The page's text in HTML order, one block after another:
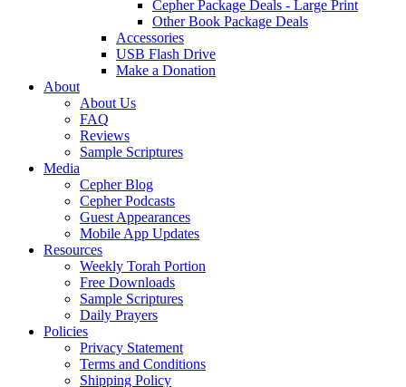
Cepher Package Deals - Large Print
Other Book Package Deals
Accessories
USB Flash Drive
Make a Donation
About
About Us
FAQ
Reviews
Sample Scriptures
Media
Cepher Blog
Cepher Podcasts
Guest Appearances
Mobile App Updates
Resources
Weekly Torah Portion
Free Downloads
Sample Scriptures
Daily Prayers
Policies
Privacy Statement
Terms and Conditions
Shipping Policy